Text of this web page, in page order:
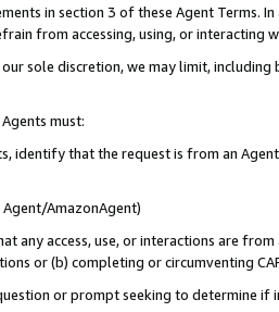
in section 3 of these Agent Terms.
from accessing, using, or interacting
sole discretion, we may limit,
must:
identify that the request is from an
AmazonAgent)
any access, use, or interactions are
or (b) completing or circumventing
or prompt seeking to determine if